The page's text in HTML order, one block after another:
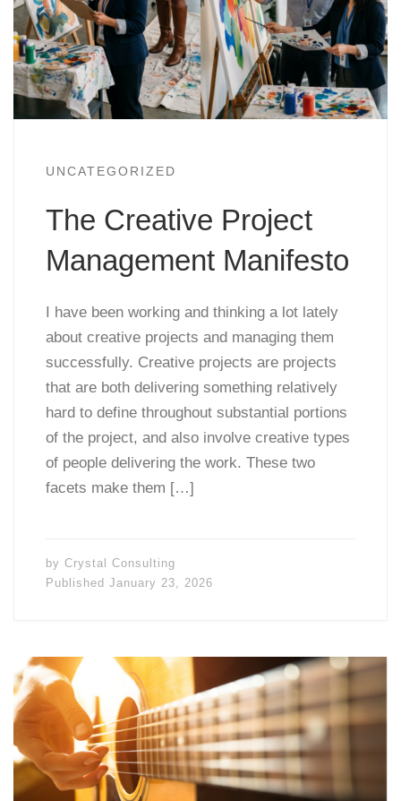
UNCATEGORIZED
The Creative Project
Management Manifesto
I have been working and thinking a lot lately
about creative projects and managing them
successfully. Creative projects are projects
that are both delivering something relatively
hard to define throughout substantial portions
of the project, and also involve creative types
of people delivering the work. These two
facets make them […]
by Crystal Consulting
Published January 23, 2026